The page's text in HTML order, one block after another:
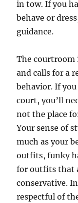
in tow. If you
behave or
guidance.
The courtroom
and calls for a
behavior. If
court, you’ll
not the place
Your sense of
much as your
outfits, funky
for outfits that
conservative.
respectful of